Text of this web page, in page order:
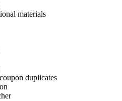
materials
duplicates